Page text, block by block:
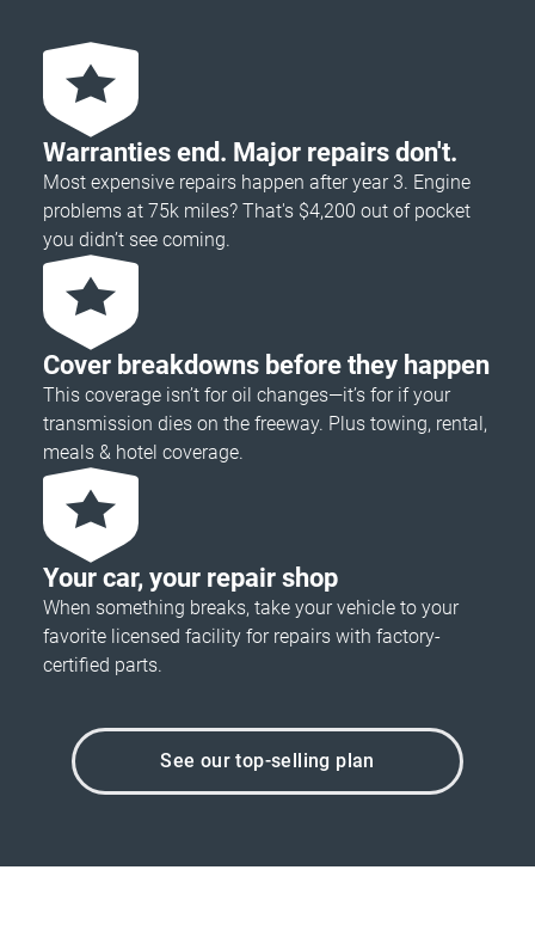
Warranties end. Major repairs don't.
Most expensive repairs happen after year 3. Engine
problems at 75k miles? That's $4,200 out of pocket
you didn’t see coming.
Cover breakdowns before they happen
This coverage isn’t for oil changes—it’s for if your
transmission dies on the freeway. Plus towing, rental,
meals & hotel coverage.
Your car, your repair shop
When something breaks, take your vehicle to your
favorite licensed facility for repairs with factory-
certified parts.
See our top-selling plan